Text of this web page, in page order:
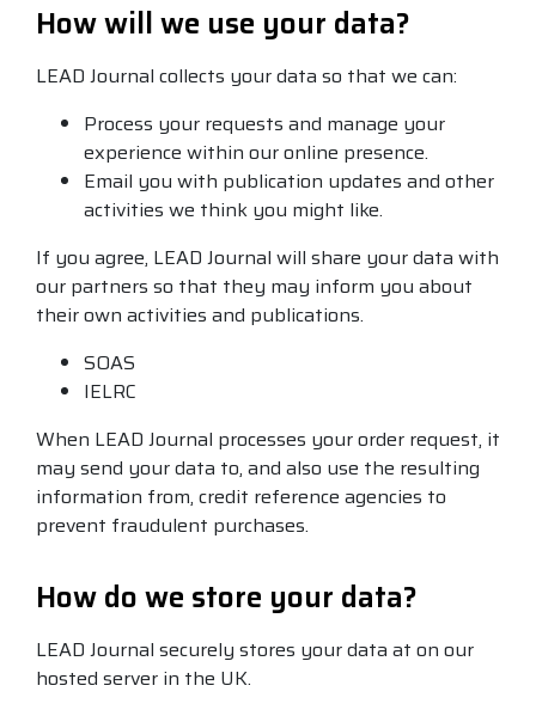
How will we use your data?
LEAD Journal collects your data so that we can:
Process your requests and manage your
experience within our online presence.
Email you with publication updates and other
activities we think you might like.
If you agree, LEAD Journal will share your data with
our partners so that they may inform you about
their own activities and publications.
SOAS
IELRC
When LEAD Journal processes your order request, it
may send your data to, and also use the resulting
information from, credit reference agencies to
prevent fraudulent purchases.
How do we store your data?
LEAD Journal securely stores your data at on our
hosted server in the UK.